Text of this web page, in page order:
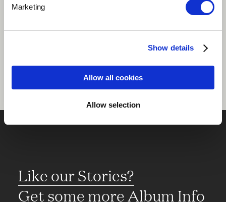
Marketing
Show details
Allow all cookies
Allow selection
Like our Stories?
Get some more Album Info